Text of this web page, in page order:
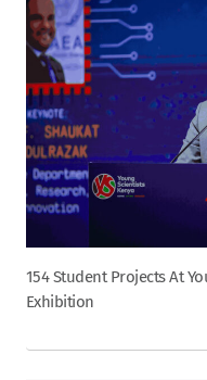
154 Student Projects At
Exhibition